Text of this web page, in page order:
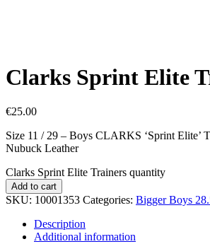
Clarks Sprint Elite
€25.00
Size 11 / 29 – Boys CLARKS ‘Sprint Elite’
Nubuck Leather
Clarks Sprint Elite Trainers quantity
Add to cart
SKU: 10001353 Categories: Bigger Boys
Description
Additional information